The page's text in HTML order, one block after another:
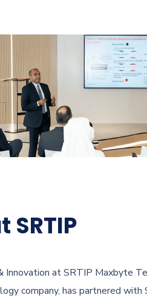
Innovation at SRTIP Maxbyte
company, has partnered with